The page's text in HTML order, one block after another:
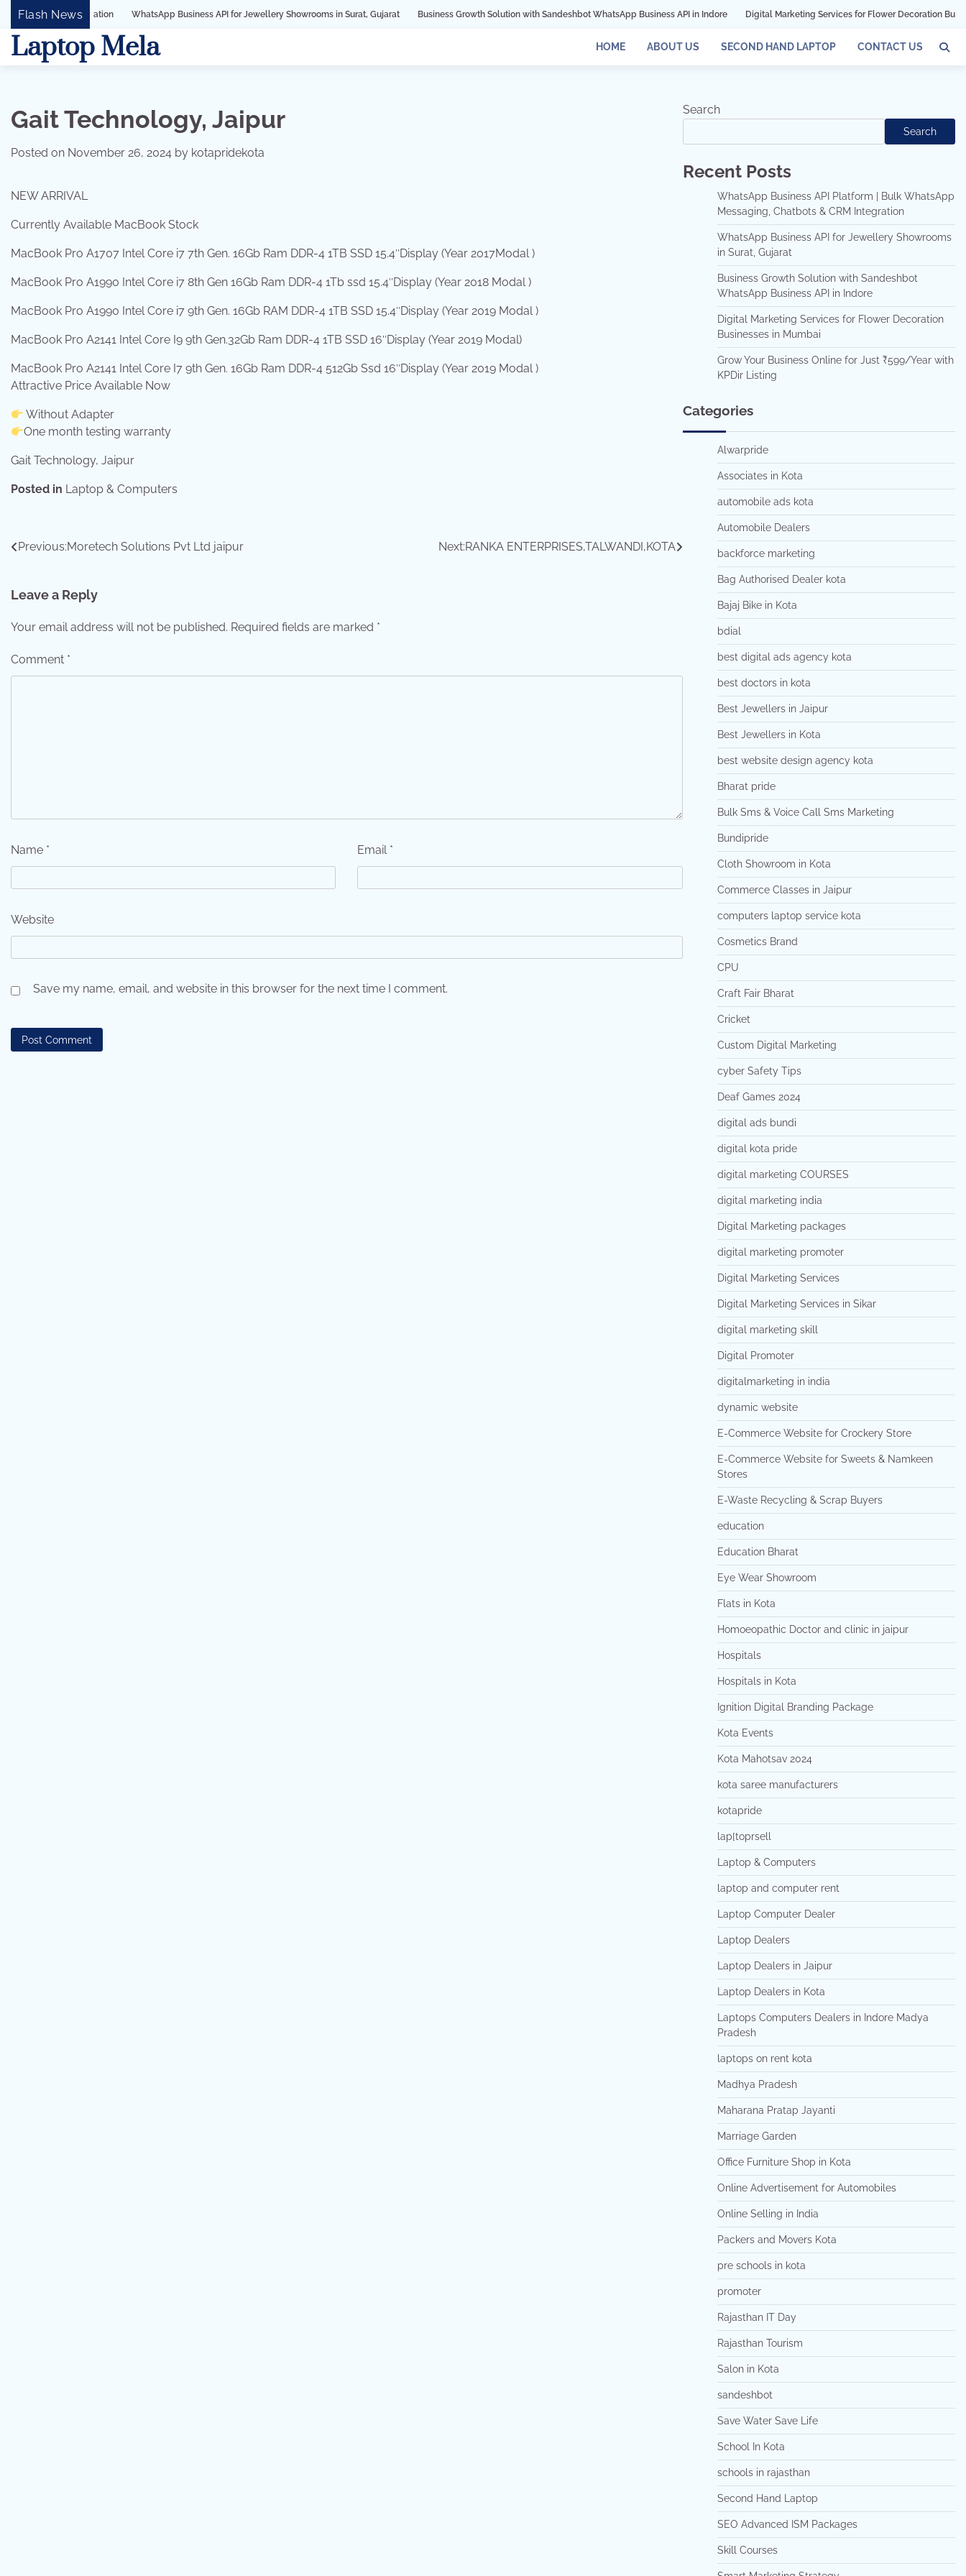
Skip
content
Flash NewsWhatsApp Business API for Jewellery Showrooms in Surat, Gujarat Business Growth Solution with Sandeshbot WhatsApp Business API in Indore Digital Marketing Services for Flower Decoration Businesses in
Laptop Mela HOME ABOUT US SECOND HAND LAPTOP CONTACT US
Gait Technology, Jaipur
Posted on November 26, 2024 by kotapridekota
NEW ARRIVAL
Currently Available MacBook Stock
MacBook Pro A1707 Intel Core i7 7th Gen. 16Gb Ram DDR-4 1TB SSD 15.4″Display (Year 2017Modal )
MacBook Pro A1990 Intel Core i7 8th Gen 16Gb Ram DDR-4 1Tb ssd 15.4″Display (Year 2018 Modal )
MacBook Pro A1990 Intel Core i7 9th Gen. 16Gb RAM DDR-4 1TB SSD 15.4″Display (Year 2019 Modal )
MacBook Pro A2141 Intel Core I9 9th Gen.32Gb Ram DDR-4 1TB SSD 16″Display (Year 2019 Modal)
MacBook Pro A2141 Intel Core I7 9th Gen. 16Gb Ram DDR-4 512Gb Ssd 16″Display (Year 2019 Modal )
Attractive Price Available Now
Without Adapter
One month testing warranty
Gait Technology, Jaipur
Posted in Laptop & Computers
Post
Previous:Moretech Solutions Pvt Ltd jaipur Next:RANKA ENTERPRISES,TALWANDI,KOTA
Leave a Reply
Your email address will not be published. Required fields are marked *
Comment *
Name * Email *
Website
Save my name, email, and website in this browser for the next time I comment.
Search
Search
Recent Posts
WhatsApp Business API Platform | Bulk WhatsApp
Messaging, Chatbots & CRM Integration
WhatsApp Business API for Jewellery Showrooms
in Surat, Gujarat
Business Growth Solution with Sandeshbot
WhatsApp Business API in Indore
Digital Marketing Services for Flower Decoration
Businesses in Mumbai
Grow Your Business Online for Just ₹599/Year with
KPDir Listing
Categories
Alwarpride
Associates in Kota
automobile ads kota
Automobile Dealers
backforce marketing
Bag Authorised Dealer kota
Bajaj Bike in Kota
bdial
best digital ads agency kota
best doctors in kota
Best Jewellers in Jaipur
Best Jewellers in Kota
best website design agency kota
Bharat pride
Bulk Sms & Voice Call Sms Marketing
Bundipride
Cloth Showroom in Kota
Commerce Classes in Jaipur
computers laptop service kota
Cosmetics Brand
CPU
Craft Fair Bharat
Cricket
Custom Digital Marketing
cyber Safety Tips
Deaf Games 2024
digital ads bundi
digital kota pride
digital marketing COURSES
digital marketing india
Digital Marketing packages
digital marketing promoter
Digital Marketing Services
Digital Marketing Services in Sikar
digital marketing skill
Digital Promoter
digitalmarketing in india
dynamic website
E-Commerce Website for Crockery Store
E-Commerce Website for Sweets & Namkeen
Stores
E-Waste Recycling & Scrap Buyers
education
Education Bharat
Eye Wear Showroom
Flats in Kota
Homoeopathic Doctor and clinic in jaipur
Hospitals
Hospitals in Kota
Ignition Digital Branding Package
Kota Events
Kota Mahotsav 2024
kota saree manufacturers
kotapride
lap[toprsell
Laptop & Computers
laptop and computer rent
Laptop Computer Dealer
Laptop Dealers
Laptop Dealers in Jaipur
Laptop Dealers in Kota
Laptops Computers Dealers in Indore Madya
Pradesh
laptops on rent kota
Madhya Pradesh
Maharana Pratap Jayanti
Marriage Garden
Office Furniture Shop in Kota
Online Advertisement for Automobiles
Online Selling in India
Packers and Movers Kota
pre schools in kota
promoter
Rajasthan IT Day
Rajasthan Tourism
Salon in Kota
sandeshbot
Save Water Save Life
School In Kota
schools in rajasthan
Second Hand Laptop
SEO Advanced ISM Packages
Skill Courses